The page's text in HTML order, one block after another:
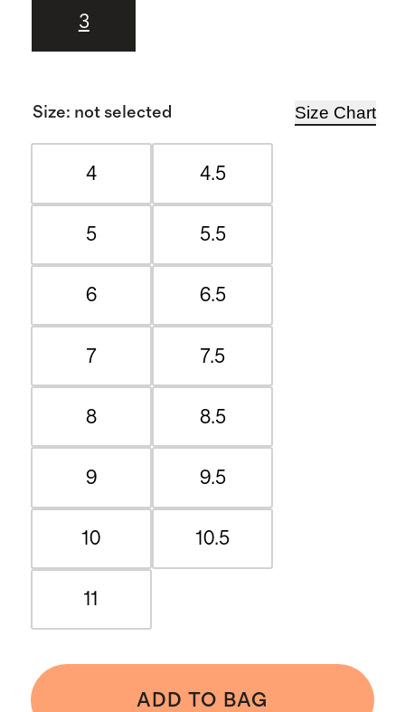
3
Size: not selected Size Chart
4 4.5
5 5.5
6 6.5
7 7.5
8 8.5
9 9.5
10 10.5
11
ADD TO BAG